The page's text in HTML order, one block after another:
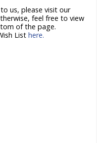
us, please visit our
feel free to view
of the page.
List here.